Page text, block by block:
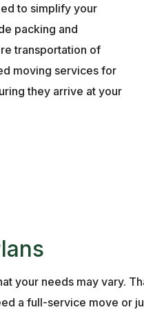
to simplify your
packing and
transportation of
moving services for
they arrive at your
your needs may vary.
a full-service move or